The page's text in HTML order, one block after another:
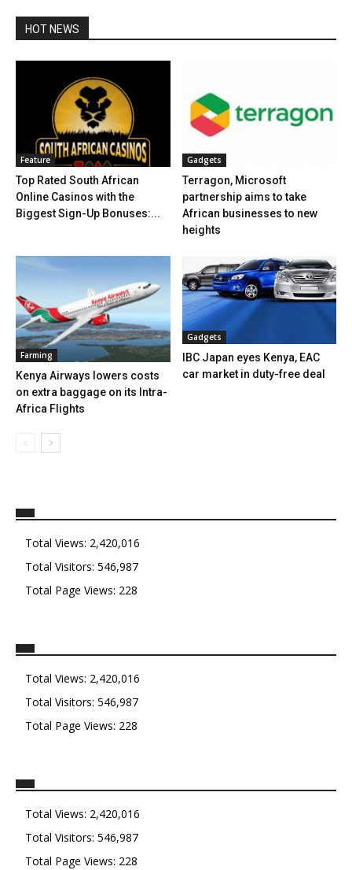
HOT NEWS
Feature
Top Rated South African
Online Casinos with the
Biggest Sign-Up Bonuses:...
Gadgets
Terragon, Microsoft
partnership aims to take
African businesses to new
heights
Farming
Kenya Airways lowers costs
on extra baggage on its Intra-
Africa Flights
Gadgets
IBC Japan eyes Kenya, EAC
car market in duty-free deal
Total Views: 2,420,016
Total Visitors: 546,987
Total Page Views: 228
Total Views: 2,420,016
Total Visitors: 546,987
Total Page Views: 228
Total Views: 2,420,016
Total Visitors: 546,987
Total Page Views: 228